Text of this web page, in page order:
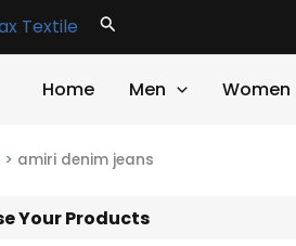
Search
Home Men Women
> amiri denim jeans
Your Products